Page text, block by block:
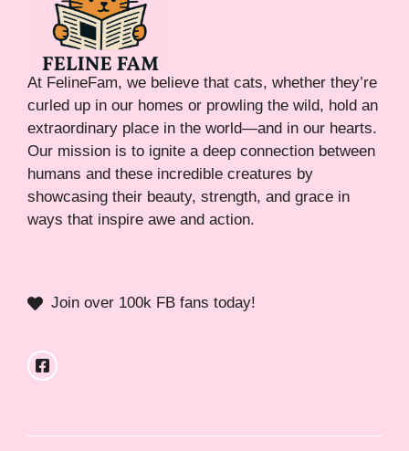
At FelineFam, we believe that cats, whether they’re
curled up in our homes or prowling the wild, hold an
extraordinary place in the world—and in our hearts.
Our mission is to ignite a deep connection between
humans and these incredible creatures by
showcasing their beauty, strength, and grace in
ways that inspire awe and action.
Join over 100k FB fans today!